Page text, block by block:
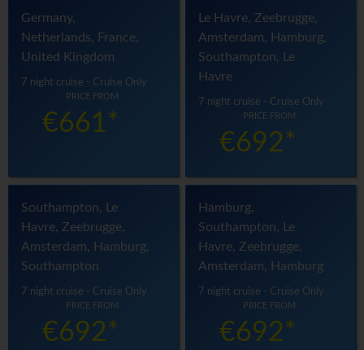
Germany,
Netherlands, France,
United Kingdom
7 night cruise - Cruise Only
PRICE FROM
€661*
Le Havre, Zeebrugge,
Amsterdam, Hamburg,
Southampton, Le
Havre
7 night cruise - Cruise Only
PRICE FROM
€692*
Southampton, Le
Havre, Zeebrugge,
Amsterdam, Hamburg,
Southampton
7 night cruise - Cruise Only
PRICE FROM
€692*
Hamburg,
Southampton, Le
Havre, Zeebrugge,
Amsterdam, Hamburg
7 night cruise - Cruise Only
PRICE FROM
€692*